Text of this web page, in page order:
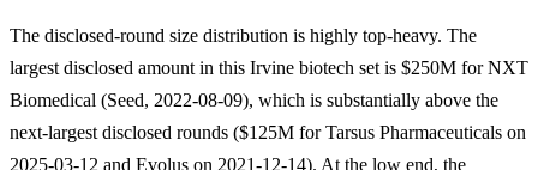
The disclosed-round size distribution is highly top-heavy. The
largest disclosed amount in this Irvine biotech set is $250M for NXT
Biomedical (Seed, 2022-08-09), which is substantially above the
next-largest disclosed rounds ($125M for Tarsus Pharmaceuticals on
2025-03-12 and Evolus on 2021-12-14). At the low end, the